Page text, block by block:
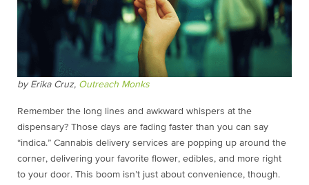
by Erika Cruz, Outreach Monks
Remember the long lines and awkward whispers at the
dispensary? Those days are fading faster than you can say
“indica.” Cannabis delivery services are popping up around the
corner, delivering your favorite flower, edibles, and more right
to your door. This boom isn’t just about convenience, though.